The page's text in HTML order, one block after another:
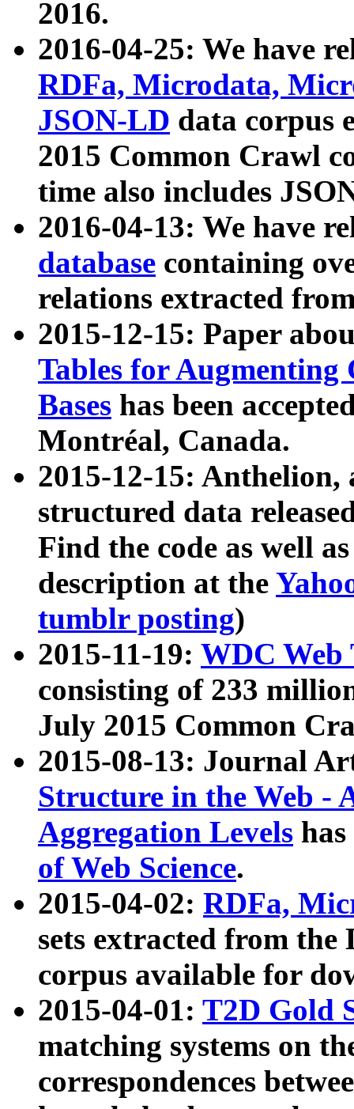
2016.
2016-04-25: We have
RDFa, Microdata,
JSON-LD data corpus
2015 Common Crawl
time also includes
2016-04-13: We have
database containing
relations extracted
2015-12-15: Paper
Tables for Augmenting
Bases has been
Montréal, Canada.
2015-12-15: Anthelion,
structured data
Find the code as well
description at the
tumblr posting)
2015-11-19: WDC Web
consisting of 233
July 2015 Common
2015-08-13: Journal
Structure in the Web -
Aggregation Levels
of Web Science.
2015-04-02: RDFa,
sets extracted from the
corpus available for
2015-04-01: T2D Gold
matching systems on
correspondences